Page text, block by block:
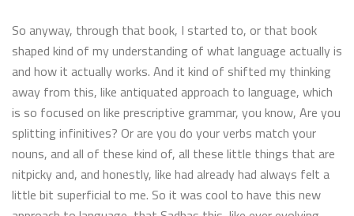
So anyway, through that book, I started to, or that book
shaped kind of my understanding of what language actually is
and how it actually works. And it kind of shifted my thinking
away from this, like antiquated approach to language, which
is so focused on like prescriptive grammar, you know, Are you
splitting infinitives? Or are you do your verbs match your
nouns, and all of these kind of, all these little things that are
nitpicky and, and honestly, like had already had always felt a
little bit superficial to me. So it was cool to have this new